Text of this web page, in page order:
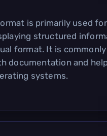
is primarily used for
structured
format. It is commonly
documentation and
systems.